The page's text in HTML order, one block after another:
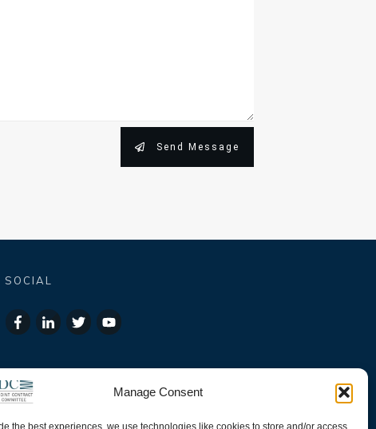
Manage Consent
the best experiences, we use technologies like cookies to store and/or access
Send Message
SOCIAL